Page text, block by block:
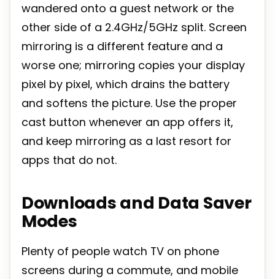
wandered onto a guest network or the
other side of a 2.4GHz/5GHz split. Screen
mirroring is a different feature and a
worse one; mirroring copies your display
pixel by pixel, which drains the battery
and softens the picture. Use the proper
cast button whenever an app offers it,
and keep mirroring as a last resort for
apps that do not.
Downloads and Data Saver
Modes
Plenty of people watch TV on phone
screens during a commute, and mobile